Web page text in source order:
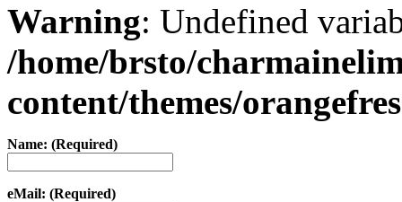
Warning: Undefined
/home/brsto/
content/themes/
Name: (Required)
eMail: (Required)